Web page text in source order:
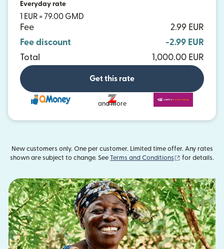
Everyday rate
1 EUR = 79.00 GMD
Fee
2.99 EUR
Fee discount
-2.99 EUR
Total
1,000.00 EUR
Get this rate
and more
New customers only. One per customer. Limited time offer. Any rates
shown are subject to change. See Terms and Conditions (opens in new
for details.